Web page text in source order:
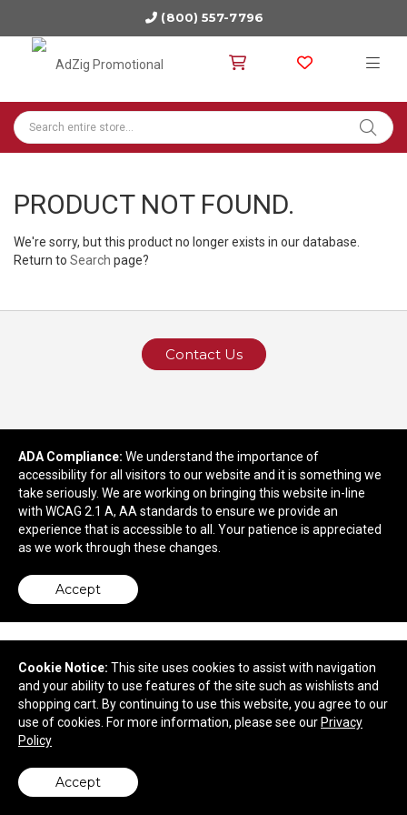
(800) 557-7796
PRODUCT NOT FOUND.
We're sorry, but this product no longer exists in our database.
Return to Search page?
Contact Us
Lynchburg, VA 24504
© 2026 AdZig Promotional Products & Displays
Privacy Policy
ADA Compliance: We understand the importance of
accessibility for all visitors to our website and it is something we
take seriously. We are working on bringing this website in-line
with WCAG 2.1 A, AA standards to ensure we provide an
experience that is accessible to all. Your patience is appreciated
as we work through these changes.
Accept
Cookie Notice: This site uses cookies to assist with navigation
and your ability to use features of the site such as wishlists and
shopping cart. By continuing to use this website, you agree to our
use of cookies. For more information, please see our Privacy
Policy
Accept